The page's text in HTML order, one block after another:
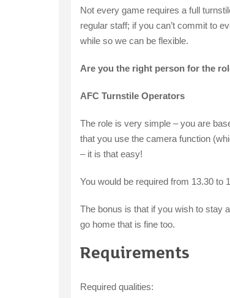
Not every game requires a full
regular staff; if you can’t commit to
while so we can be flexible.
Are you the right person for the
AFC Turnstile Operators
The role is very simple – you are
that you use the camera function
– it is that easy!
You would be required from 13.30 to
The bonus is that if you wish to stay
go home that is fine too.
Requirements
Required qualities: